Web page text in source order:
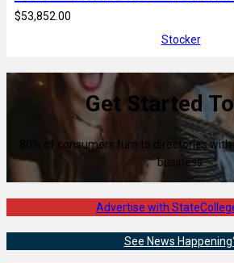
$53,852.00
Stocker
Get Started
80% of consumers turn to directories
business.
Advertise with
See News